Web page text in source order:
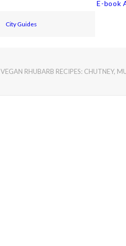
City Guides
E-book
VEGAN RHUBARB RECIPES: CHUTNEY,